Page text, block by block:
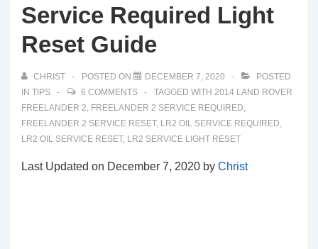
Service Required Light
Reset Guide
CHRIST POSTED ON DECEMBER 7, 2020
POSTED
IN TIPS 6 COMMENTS TAGGED WITH 2014 LAND ROVER
FREELANDER 2, FREELANDER 2 SERVICE REQUIRED,
FREELANDER 2 SERVICE RESET, LR2 OIL SERVICE REQUIRED,
LR2 OIL SERVICE RESET, LR2 SERVICE LIGHT RESET
Last Updated on December 7, 2020 by Christ